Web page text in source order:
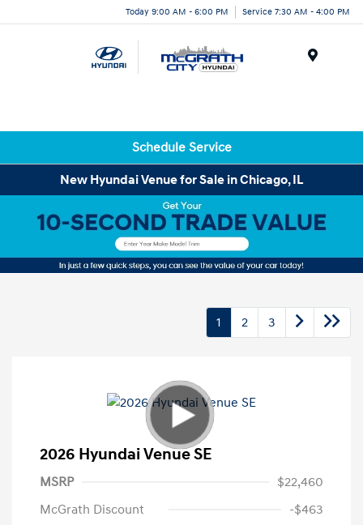
Today 9:00 AM - 6:00 PM Service 7:30 AM - 4:00 PM
Schedule Service
New Hyundai Venue for Sale in Chicago, IL
1 2 3
2026 Hyundai Venue SE
MSRP
$22,460
McGrath Discount
-$463